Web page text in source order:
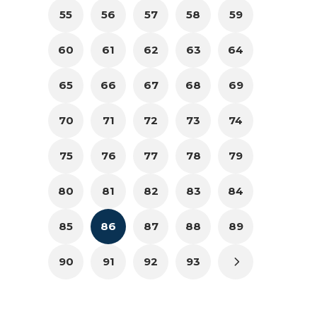
55 56 57 58 59
60 61 62 63 64
65 66 67 68 69
70 71 72 73 74
75 76 77 78 79
80 81 82 83 84
85 86 87 88 89
90 91 92 93